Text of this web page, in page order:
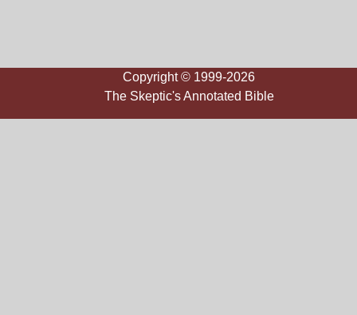
Copyright © 1999-2026
The Skeptic's Annotated Bible